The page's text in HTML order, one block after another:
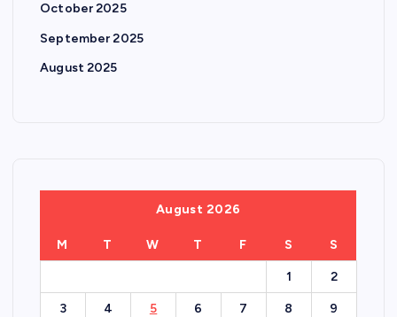
October 2025
September 2025
August 2025
August 2026
M T W T F S S
1 2
3 4 5 6 7 8 9